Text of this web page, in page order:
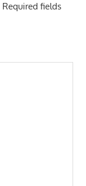
Required fields